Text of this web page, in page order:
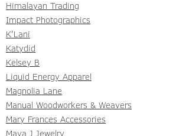
Himalayan Trading
Impact Photographics
K'Lani
Katydid
Kelsey B
Liquid Energy Apparel
Magnolia Lane
Manual Woodworkers & Weavers
Mary Frances Accessories
Maya J Jewelry